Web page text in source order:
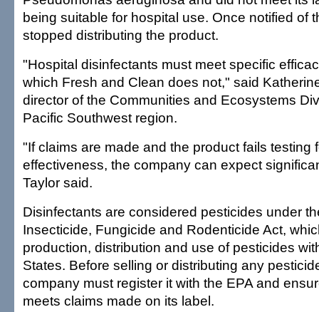
being suitable for hospital use. Once notified of
stopped distributing the product.
"Hospital disinfectants must meet specific
which Fresh and Clean does not," said
director of the Communities and Ecosystems
Pacific Southwest region.
"If claims are made and the product fails testing
effectiveness, the company can expect
Taylor said.
Disinfectants are considered pesticides under
Insecticide, Fungicide and Rodenticide Act,
production, distribution and use of pesticides
States. Before selling or distributing any
company must register it with the EPA and
meets claims made on its label.